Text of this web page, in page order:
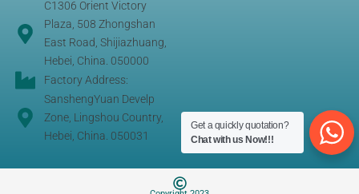
C1306 Orient Victory
Plaza, 508 Zhongshan
East Road, Shijiazhuang,
Hebei, China. 050000
Factory Address:
SanshengYuan Develp
Zone, Lingshou Country,
Hebei, China. 050031
Get a quickly quotation?
Chat with us Now!!!